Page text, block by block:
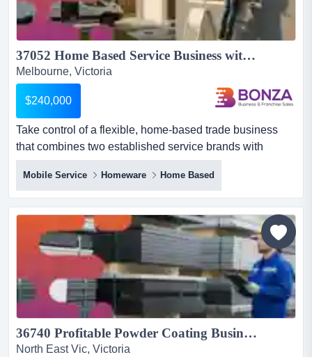
37052 Home Based Service Business with Strong Reputation...
Melbourne, Victoria
$240,000
Take control of a flexible, home-based trade business
that combines two established service brands with
consistent demand, low overheads and outstandi take
control of a flexible, home-based trade business that
combines two established service brands with consistent
demand, low overheads and outstanding potential for
future growth. this unique opportunity brings together two
comp...
Mobile Service Homeware Home Based
36740 Profitable Powder Coating Business with Strong Reputation...
North East Vic, Victoria